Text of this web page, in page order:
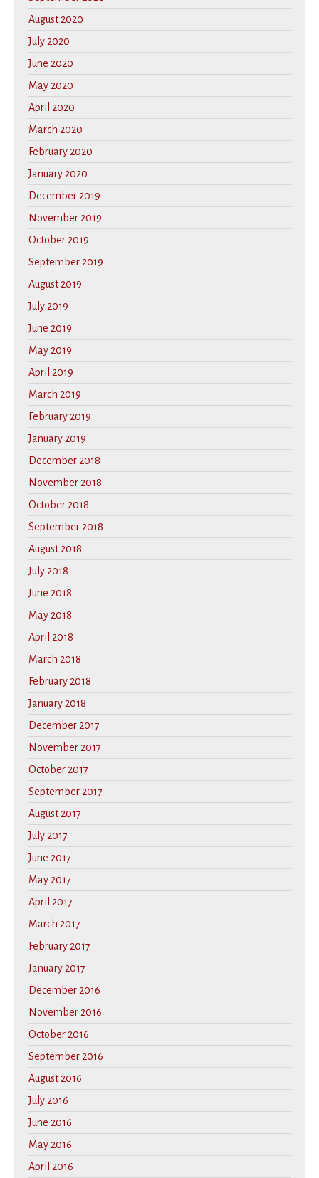
August 2020
July 2020
June 2020
May 2020
April 2020
March 2020
February 2020
January 2020
December 2019
November 2019
October 2019
September 2019
August 2019
July 2019
June 2019
May 2019
April 2019
March 2019
February 2019
January 2019
December 2018
November 2018
October 2018
September 2018
August 2018
July 2018
June 2018
May 2018
April 2018
March 2018
February 2018
January 2018
December 2017
November 2017
October 2017
September 2017
August 2017
July 2017
June 2017
May 2017
April 2017
March 2017
February 2017
January 2017
December 2016
November 2016
October 2016
September 2016
August 2016
July 2016
June 2016
May 2016
April 2016